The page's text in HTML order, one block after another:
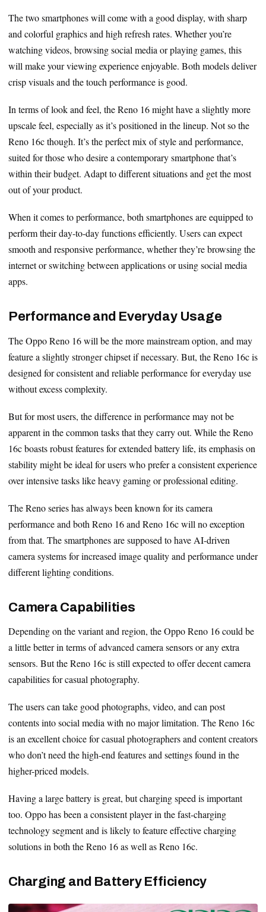
The two smartphones will come with a good display, with sharp
and colorful graphics and high refresh rates. Whether you’re
watching videos, browsing social media or playing games, this
will make your viewing experience enjoyable. Both models deliver
crisp visuals and the touch performance is good.
In terms of look and feel, the Reno 16 might have a slightly more
upscale feel, especially as it’s positioned in the lineup. Not so the
Reno 16c though. It’s the perfect mix of style and performance,
suited for those who desire a contemporary smartphone that’s
within their budget. Adapt to different situations and get the most
out of your product.
When it comes to performance, both smartphones are equipped to
perform their day-to-day functions efficiently. Users can expect
smooth and responsive performance, whether they’re browsing the
internet or switching between applications or using social media
apps.
Performance and Everyday Usage
The Oppo Reno 16 will be the more mainstream option, and may
feature a slightly stronger chipset if necessary. But, the Reno 16c is
designed for consistent and reliable performance for everyday use
without excess complexity.
But for most users, the difference in performance may not be
apparent in the common tasks that they carry out. While the Reno
16c boasts robust features for extended battery life, its emphasis on
stability might be ideal for users who prefer a consistent experience
over intensive tasks like heavy gaming or professional editing.
The Reno series has always been known for its camera
performance and both Reno 16 and Reno 16c will no exception
from that. The smartphones are supposed to have AI-driven
camera systems for increased image quality and performance under
different lighting conditions.
Camera Capabilities
Depending on the variant and region, the Oppo Reno 16 could be
a little better in terms of advanced camera sensors or any extra
sensors. But the Reno 16c is still expected to offer decent camera
capabilities for casual photography.
The users can take good photographs, video, and can post
contents into social media with no major limitation. The Reno 16c
is an excellent choice for casual photographers and content creators
who don’t need the high-end features and settings found in the
higher-priced models.
Having a large battery is great, but charging speed is important
too. Oppo has been a consistent player in the fast-charging
technology segment and is likely to feature effective charging
solutions in both the Reno 16 as well as Reno 16c.
Charging and Battery Efficiency